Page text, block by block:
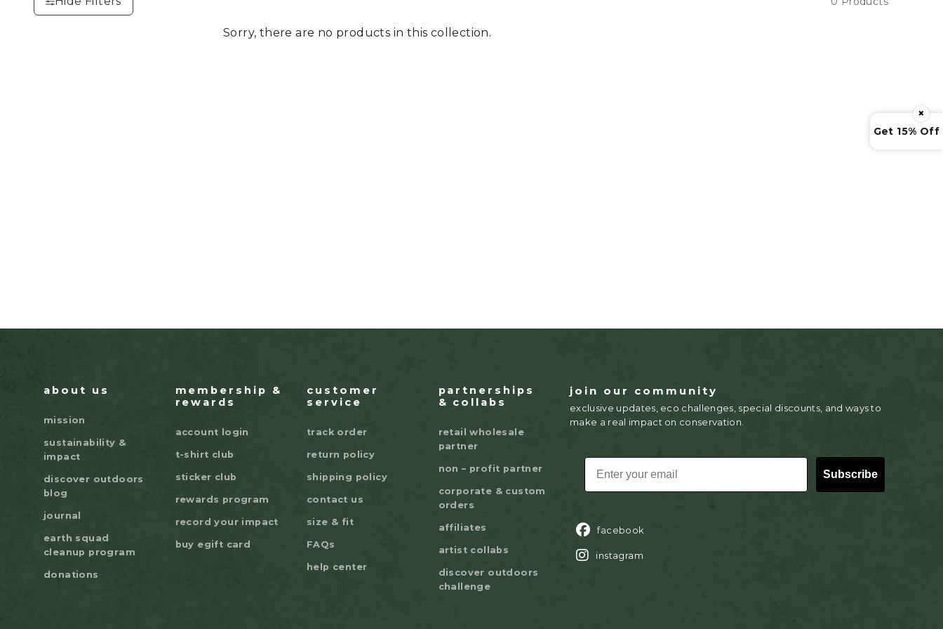
Sorry, there are no products in this collection.
about us
mission
sustainability &
impact
discover outdoors
blog
journal
earth squad
cleanup program
donations
membership &
rewards
account login
t-shirt club
sticker club
rewards program
record your impact
buy egift card
customer
service
track order
return policy
shipping policy
contact us
size & fit
FAQs
help center
partnerships
& collabs
retail wholesale
partner
non – profit partner
corporate & custom
orders
affiliates
artist collabs
discover outdoors
challenge
join our community
exclusive updates, eco challenges, special discounts, and ways to
make a real impact on conservation.
EMAIL
Subscribe
facebook
instagram
Get 15% Off
×